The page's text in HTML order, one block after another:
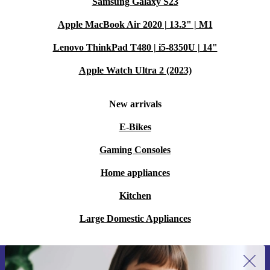
Apple MacBook Air 2020 | 13.3" | M1
Lenovo ThinkPad T480 | i5-8350U | 14"
Apple Watch Ultra 2 (2023)
New arrivals
E-Bikes
Gaming Consoles
Home appliances
Kitchen
Large Domestic Appliances